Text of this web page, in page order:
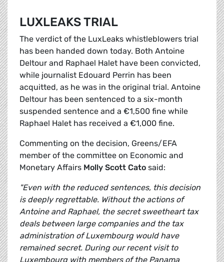
LUXLEAKS TRIAL
The verdict of the LuxLeaks whistleblowers trial
has been handed down today. Both Antoine
Deltour and Raphael Halet have been convicted,
while journalist Edouard Perrin has been
acquitted, as he was in the original trial. Antoine
Deltour has been sentenced to a six-month
suspended sentence and a €1,500 fine while
Raphael Halet has received a €1,000 fine.
Commenting on the decision, Greens/EFA
member of the committee on Economic and
Monetary Affairs Molly Scott Cato said:
"Even with the reduced sentences, this decision
is deeply regrettable. Without the actions of
Antoine and Raphael, the secret sweetheart tax
deals between large companies and the tax
administration of Luxembourg would have
remained secret. During our recent visit to
Luxembourg with members of the Panama